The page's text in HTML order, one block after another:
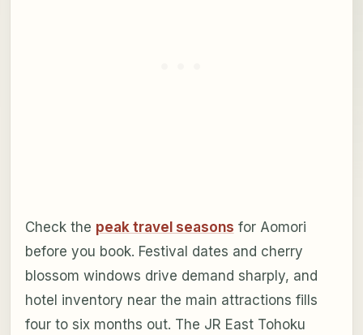
Check the peak travel seasons for Aomori
before you book. Festival dates and cherry
blossom windows drive demand sharply, and
hotel inventory near the main attractions fills
four to six months out. The JR East Tohoku